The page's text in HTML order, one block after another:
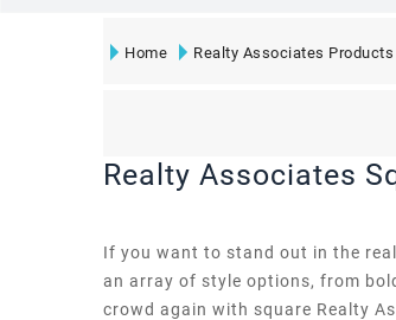
Home Realty Associates Products
Realty Associates
If you want to stand out in the
an array of style options, from
crowd again with square Realty